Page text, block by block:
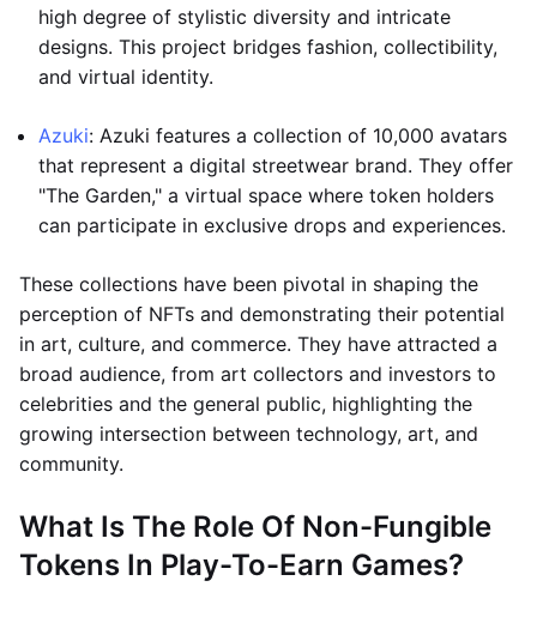
high degree of stylistic diversity and intricate
designs. This project bridges fashion, collectibility,
and virtual identity.
Azuki: Azuki features a collection of 10,000 avatars
that represent a digital streetwear brand. They offer
"The Garden," a virtual space where token holders
can participate in exclusive drops and experiences.
These collections have been pivotal in shaping the
perception of NFTs and demonstrating their potential
in art, culture, and commerce. They have attracted a
broad audience, from art collectors and investors to
celebrities and the general public, highlighting the
growing intersection between technology, art, and
community.
What Is The Role Of Non-Fungible
Tokens In Play-To-Earn Games?